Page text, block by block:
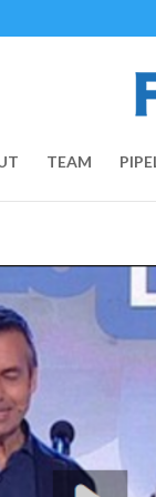
TEAM